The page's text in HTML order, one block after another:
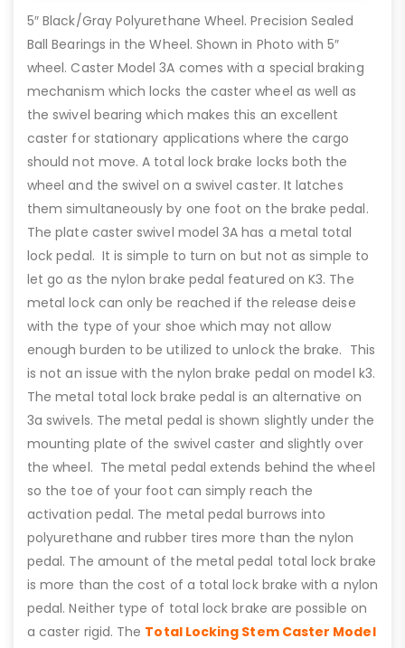
5″ Black/Gray Polyurethane Wheel. Precision Sealed
Ball Bearings in the Wheel. Shown in Photo with 5″
wheel. Caster Model 3A comes with a special braking
mechanism which locks the caster wheel as well as
the swivel bearing which makes this an excellent
caster for stationary applications where the cargo
should not move. A total lock brake locks both the
wheel and the swivel on a swivel caster. It latches
them simultaneously by one foot on the brake pedal.
The plate caster swivel model 3A has a metal total
lock pedal. It is simple to turn on but not as simple to
let go as the nylon brake pedal featured on K3. The
metal lock can only be reached if the release deise
with the type of your shoe which may not allow
enough burden to be utilized to unlock the brake. This
is not an issue with the nylon brake pedal on model k3.
The metal total lock brake pedal is an alternative on
3a swivels. The metal pedal is shown slightly under the
mounting plate of the swivel caster and slightly over
the wheel. The metal pedal extends behind the wheel
so the toe of your foot can simply reach the
activation pedal. The metal pedal burrows into
polyurethane and rubber tires more than the nylon
pedal. The amount of the metal pedal total lock brake
is more than the cost of a total lock brake with a nylon
pedal. Neither type of total lock brake are possible on
a caster rigid. The Total Locking Stem Caster Model